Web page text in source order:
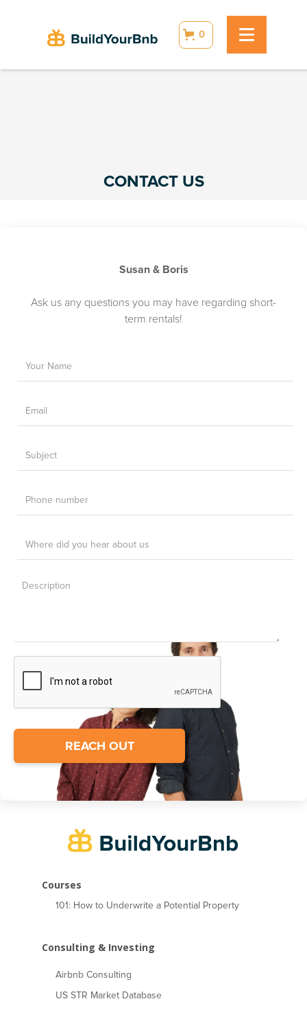
0
CONTACT US
Susan & Boris
Ask us any questions you may have regarding short-
term rentals!
Courses
101: How to Underwrite a Potential Property
Consulting & Investing
Airbnb Consulting
US STR Market Database